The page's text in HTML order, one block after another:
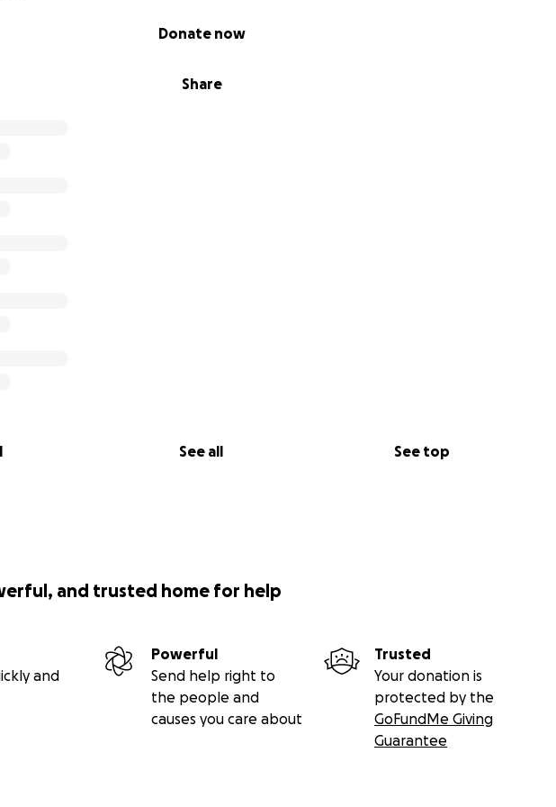
Share
Donate now
See all See top
and trusted home for help
and
Powerful
Send help right to
the people and
causes you care about
Trusted
Your donation is
protected by the
GoFundMe Giving
Guarantee